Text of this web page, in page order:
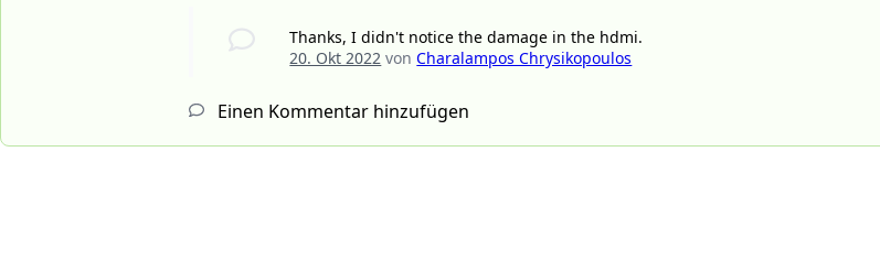
Thanks, I didn't notice the damage in the hdmi.
20. Okt 2022 vonCharalampos Chrysikopoulos
Einen Kommentar hinzufügen